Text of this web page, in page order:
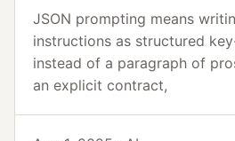
JSON prompting means
instructions as structured
instead of a paragraph of
an explicit contract,